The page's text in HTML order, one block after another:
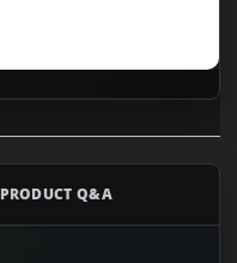
PRODUCT Q&A